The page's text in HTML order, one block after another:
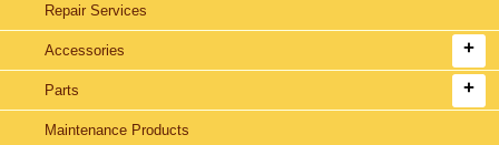
Repair Services
Accessories
Parts
Maintenance Products